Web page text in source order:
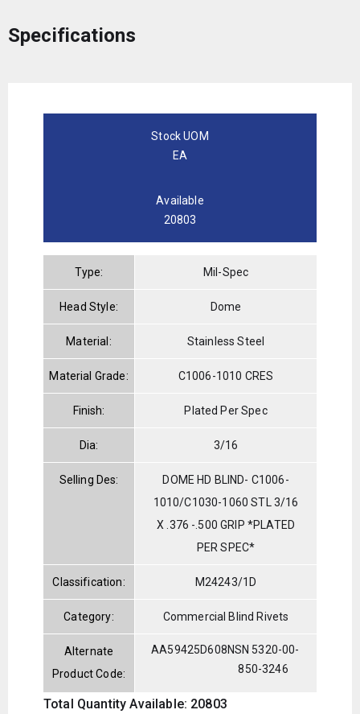
Specifications
Stock UOM
EA
Available
20803
Type: Mil-Spec
Head Style: Dome
Material: Stainless Steel
Material Grade: C1006-1010 CRES
Finish: Plated Per Spec
Dia: 3/16
Selling Des:
DOME HD BLIND- C1006-
1010/C1030-1060 STL 3/16
X .376 -.500 GRIP *PLATED
PER SPEC*
Classification: M24243/1D
Category: Commercial Blind Rivets
Alternate
Product Code:
AA59425D608NSN 5320-00-
850-3246
Total Quantity Available: 20803